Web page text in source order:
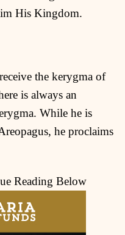
His Kingdom.
the kerygma of
is always an
While he is
he proclaims
Reading Below